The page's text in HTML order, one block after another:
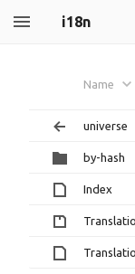
i18n
Name
universe
by-hash
Index